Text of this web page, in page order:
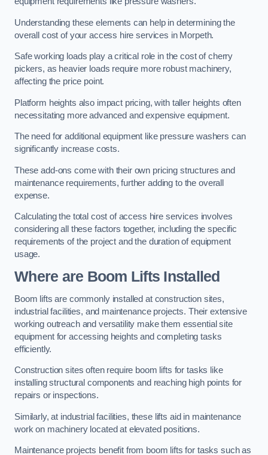
Understanding these elements can help in determining the
overall cost of your access hire services in Morpeth.
Safe working loads play a critical role in the cost of cherry
pickers, as heavier loads require more robust machinery,
affecting the price point.
Platform heights also impact pricing, with taller heights often
necessitating more advanced and expensive equipment.
The need for additional equipment like pressure washers can
significantly increase costs.
These add-ons come with their own pricing structures and
maintenance requirements, further adding to the overall
expense.
Calculating the total cost of access hire services involves
considering all these factors together, including the specific
requirements of the project and the duration of equipment
usage.
Where are Boom Lifts Installed
Boom lifts are commonly installed at construction sites,
industrial facilities, and maintenance projects. Their extensive
working outreach and versatility make them essential site
equipment for accessing heights and completing tasks
efficiently.
Construction sites often require boom lifts for tasks like
installing structural components and reaching high points for
repairs or inspections.
Similarly, at industrial facilities, these lifts aid in maintenance
work on machinery located at elevated positions.
Maintenance projects benefit from boom lifts for tasks such as